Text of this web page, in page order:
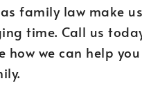
family law make
time. Call us
how we can help